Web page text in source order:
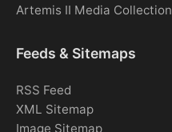
Artemis II Media Collection
Feeds & Sitemaps
RSS Feed
XML Sitemap
Image Sitemap